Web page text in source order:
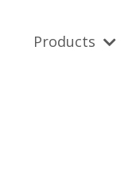
Products